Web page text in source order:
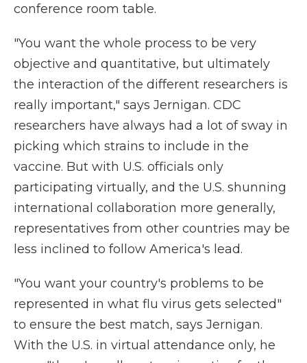
conference room table.
"You want the whole process to be very
objective and quantitative, but ultimately
the interaction of the different researchers is
really important," says Jernigan. CDC
researchers have always had a lot of sway in
picking which strains to include in the
vaccine. But with U.S. officials only
participating virtually, and the U.S. shunning
international collaboration more generally,
representatives from other countries may be
less inclined to follow America's lead.
"You want your country's problems to be
represented in what flu virus gets selected"
to ensure the best match, says Jernigan.
With the U.S. in virtual attendance only, he